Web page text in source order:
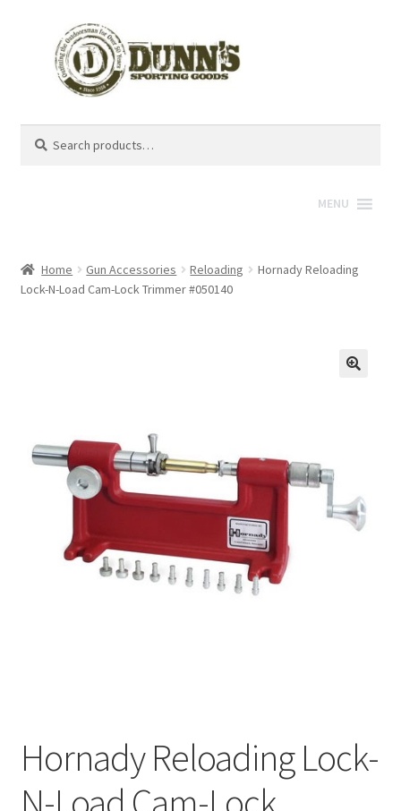
for:
MENU
Home Gun Accessories Reloading
Hornady Reloading
Lock-N-Load Cam-Lock Trimmer #050140
Hornady Reloading Lock-